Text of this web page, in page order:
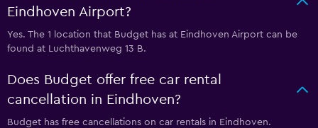
Eindhoven Airport?
Yes. The 1 location that Budget has at Eindhoven Airport can be
found at Luchthavenweg 13 B.
Does Budget offer free car rental
cancellation in Eindhoven?
Budget has free cancellations on car rentals in Eindhoven.